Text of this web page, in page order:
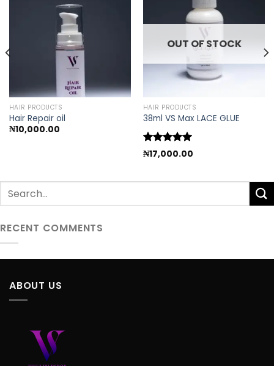
HAIR PRODUCTS
Hair Repair oil
₦10,000.00
OUT OF STOCK
HAIR PRODUCTS
38ml VS Max LACE GLUE
Rated5.00
out of 5
₦17,000.00
RECENT COMMENTS
ABOUT US